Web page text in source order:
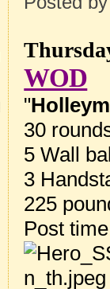
WOD
"
30
5 Wall
3
225
Post